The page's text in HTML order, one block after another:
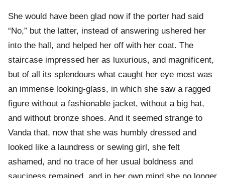
She would have been glad now if the porter had said
“No,” but the latter, instead of answering ushered her
into the hall, and helped her off with her coat. The
staircase impressed her as luxurious, and magnificent,
but of all its splendours what caught her eye most was
an immense looking-glass, in which she saw a ragged
figure without a fashionable jacket, without a big hat,
and without bronze shoes. And it seemed strange to
Vanda that, now that she was humbly dressed and
looked like a laundress or sewing girl, she felt
ashamed, and no trace of her usual boldness and